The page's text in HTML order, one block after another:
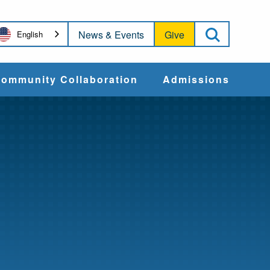
Open
Collaboration Admissions
English News & Events Give